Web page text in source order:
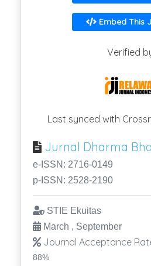
Embed This
Verified
Last synced with
Jurnal Dharma
e-ISSN: 2716-0149
p-ISSN: 2528-2190
STIE Ekuitas
March , September
Journal Acceptance
88%